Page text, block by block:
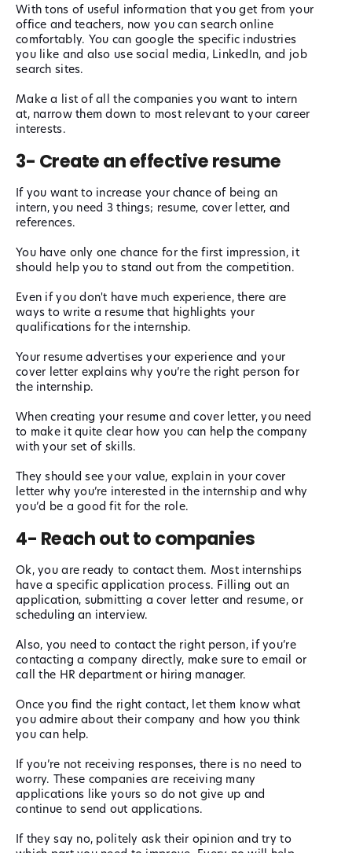
With tons of useful information that you get from your
office and teachers, now you can search online
comfortably. You can google the specific industries
you like and also use social media, LinkedIn, and job
search sites.
Make a list of all the companies you want to intern
at, narrow them down to most relevant to your career
interests.
3- Create an effective resume
If you want to increase your chance of being an
intern, you need 3 things; resume, cover letter, and
references.
You have only one chance for the first impression, it
should help you to stand out from the competition.
Even if you don't have much experience, there are
ways to write a resume that highlights your
qualifications for the internship.
Your resume advertises your experience and your
cover letter explains why you’re the right person for
the internship.
When creating your resume and cover letter, you need
to make it quite clear how you can help the company
with your set of skills.
They should see your value, explain in your cover
letter why you’re interested in the internship and why
you’d be a good fit for the role.
4- Reach out to companies
Ok, you are ready to contact them. Most internships
have a specific application process. Filling out an
application, submitting a cover letter and resume, or
scheduling an interview.
Also, you need to contact the right person, if you’re
contacting a company directly, make sure to email or
call the HR department or hiring manager.
Once you find the right contact, let them know what
you admire about their company and how you think
you can help.
If you’re not receiving responses, there is no need to
worry. These companies are receiving many
applications like yours so do not give up and
continue to send out applications.
If they say no, politely ask their opinion and try to